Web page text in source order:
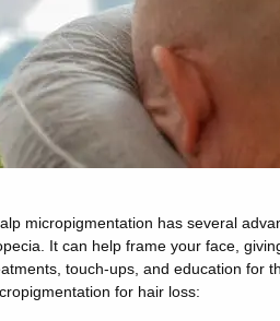
micropigmentation has several
It can help frame your face,
touch-ups, and education for
for hair loss: